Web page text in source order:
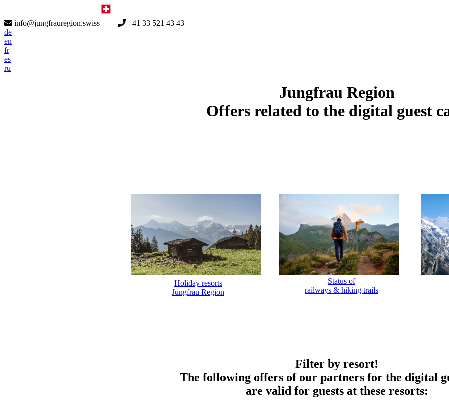
info@jungfrauregion.swiss
+41 33 521 43 43
de
en
fr
es
ru
Jungfrau Region
Offers related to the digital guest
Holiday resorts
Jungfrau Region
Status of
railways & hiking trails
Filter by resort!
The following offers of our partners for the digital
are valid for guests at these resorts: